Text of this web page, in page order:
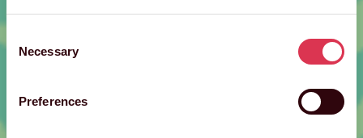
Selection
Necessary
Preferences